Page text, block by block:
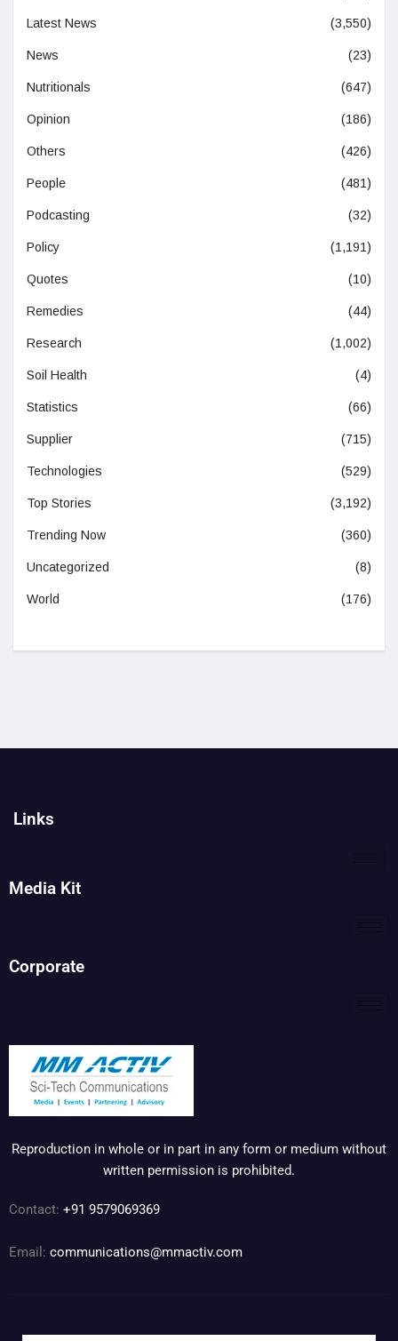
Latest News (3,550)
News (23)
Nutritionals (647)
Opinion (186)
Others (426)
People (481)
Podcasting (32)
Policy (1,191)
Quotes (10)
Remedies (44)
Research (1,002)
Soil Health (4)
Statistics (66)
Supplier (715)
Technologies (529)
Top Stories (3,192)
Trending Now (360)
Uncategorized (8)
World (176)
Links
Media Kit
Corporate
Reproduction in whole or in part in any form or medium without
written permission is prohibited.
Contact: +91 9579069369
Email: communications@mmactiv.com